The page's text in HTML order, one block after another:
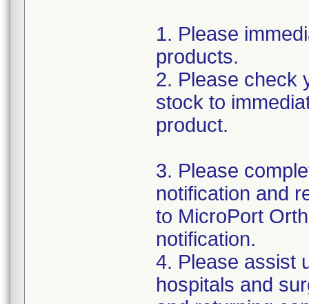
1. Please
products.
2. Please check
stock to
product.
3. Please
notification and
to MicroPort
notification.
4. Please assist
hospitals and